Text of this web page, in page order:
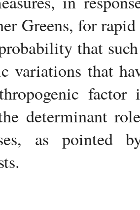
Greens, for
that
variations that
determinant
as pointed